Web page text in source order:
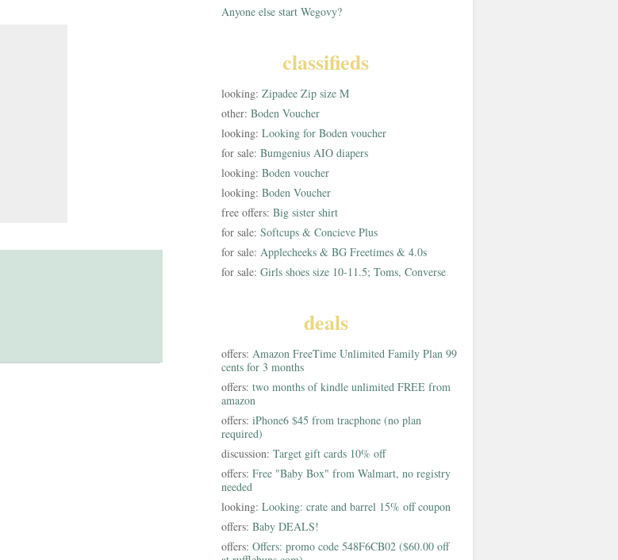
Anyone else start Wegovy?
classifieds
looking: Zipadee Zip size M
other: Boden Voucher
looking: Looking for Boden voucher
for sale: Bumgenius AIO diapers
looking: Boden voucher
looking: Boden Voucher
free offers: Big sister shirt
for sale: Softcups & Concieve Plus
for sale: Applecheeks & BG Freetimes & 4.0s
for sale: Girls shoes size 10-11.5; Toms, Converse
deals
offers: Amazon FreeTime Unlimited Family Plan 99
cents for 3 months
offers: two months of kindle unlimited FREE from
amazon
offers: iPhone6 $45 from tracphone (no plan
required)
discussion: Target gift cards 10% off
offers: Free "Baby Box" from Walmart, no registry
needed
looking: Looking: crate and barrel 15% off coupon
offers: Baby DEALS!
offers: Offers: promo code 548F6CB02 ($60.00 off